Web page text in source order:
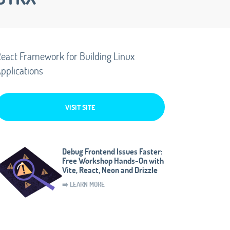
Framework for Building Linux
VISIT SITE
Debug Frontend Issues Faster:
Free Workshop Hands-On with
Vite, React, Neon and Drizzle
➡️ LEARN MORE